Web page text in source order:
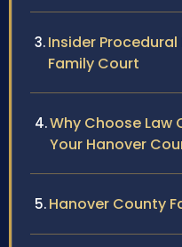
Insider
Family Court
Why Choose Law
Your Hanover
Hanover County